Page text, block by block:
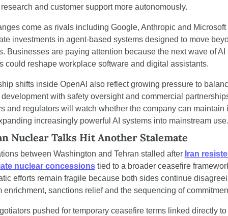
and customer support more autonomously.
come as rivals including Google, Anthropic and Microsoft
investments in agent-based systems designed to move
Businesses are paying attention because the next wave of AI
could reshape workplace software and digital assistants.
shifts inside OpenAI also reflect growing pressure to
with safety oversight and commercial
and regulators will watch whether the company can maintain
increasingly powerful AI systems into mainstream use.
Nuclear Talks Hit Another Stalemate
between Washington and Tehran stalled after Iran
nuclear concessions tied to a broader ceasefire
efforts remain fragile because both sides continue
enrichment, sanctions relief and the sequencing of
pushed for temporary ceasefire terms linked directly to